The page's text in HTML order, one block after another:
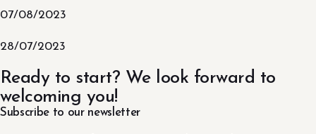
07/08/2023
28/07/2023
Ready to start? We look forward to
welcoming you!
Subscribe to our newsletter